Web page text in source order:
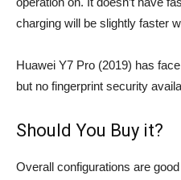
charging will be slightly faster
Huawei Y7 Pro (2019) has
but no fingerprint security
Should You Buy it?
Overall configurations are